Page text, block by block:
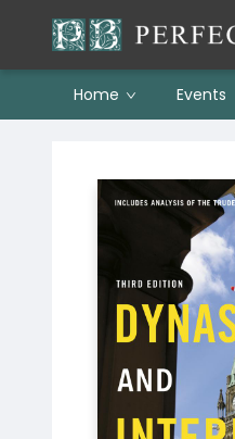
Home Events